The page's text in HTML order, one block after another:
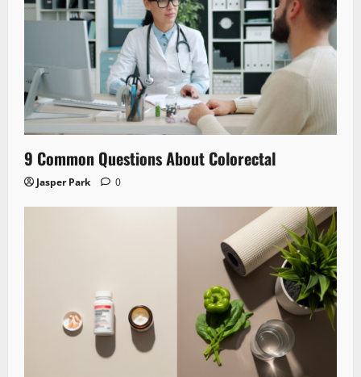
9 Common Questions About Colorectal
Jasper Park 0